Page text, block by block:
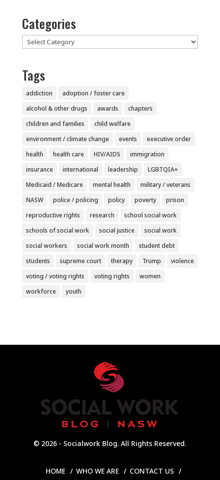
Categories
Categories
Tags
addiction
adoption / foster care
alcohol & other drugs
awards
chapters
children and families
child welfare
environment / climate change
events
executive order
health
health care HIV/AIDS
immigration
insurance
international leadership
LGBTQIA+
Medicaid / Medicare
mental health
military / veterans
NASW
police / policing policy poverty
prison
reproductive rights
research
school social work
schools of social work
social justice
social work
social workers
social work month
student debt
students
supreme court therapy Trump
violence
voting / voting rights
voting rights
women
workforce
youth
© 2026 - Socialwork Blog. All Rights Reserved.
HOME WHO WE ARE CONTACT US